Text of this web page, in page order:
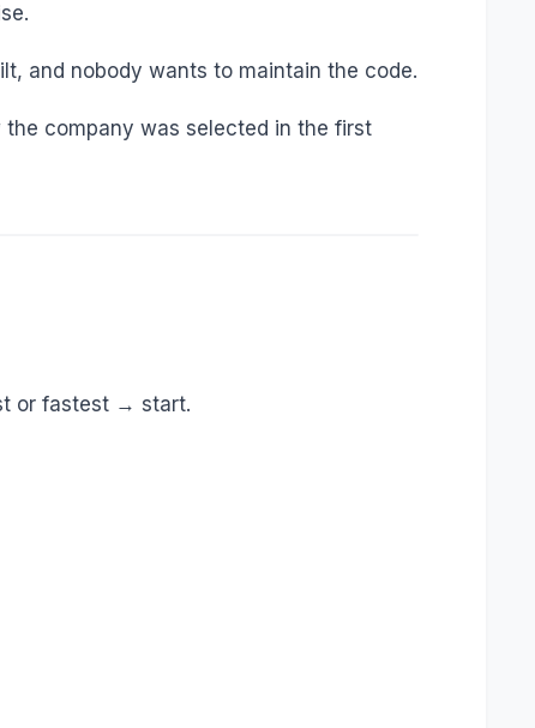
and nobody wants to maintain the code.
the company was selected in the first
or fastest → start.